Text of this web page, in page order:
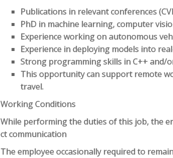
Publications in relevant conferences
PhD in machine learning, computer
Experience working on autonomous
Experience in deploying models into
Strong programming skills in C++ and/
This opportunity can support remote
travel.
Working Conditions
While performing the duties of this job, the
ct communication
The employee occasionally required to